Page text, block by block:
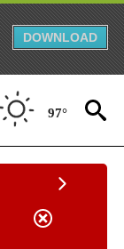
DOWNLOAD
97°